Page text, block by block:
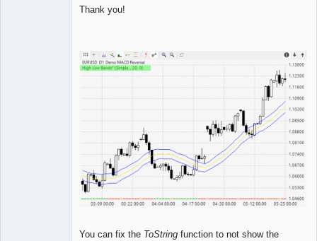
Thank you!
You can fix the ToString function to not show the